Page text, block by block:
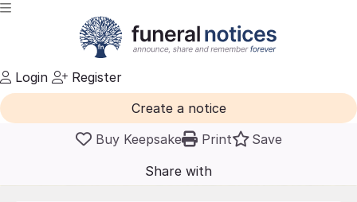
Login
Register
Create a notice
Buy Keepsake
Print
Save
Share with
friends